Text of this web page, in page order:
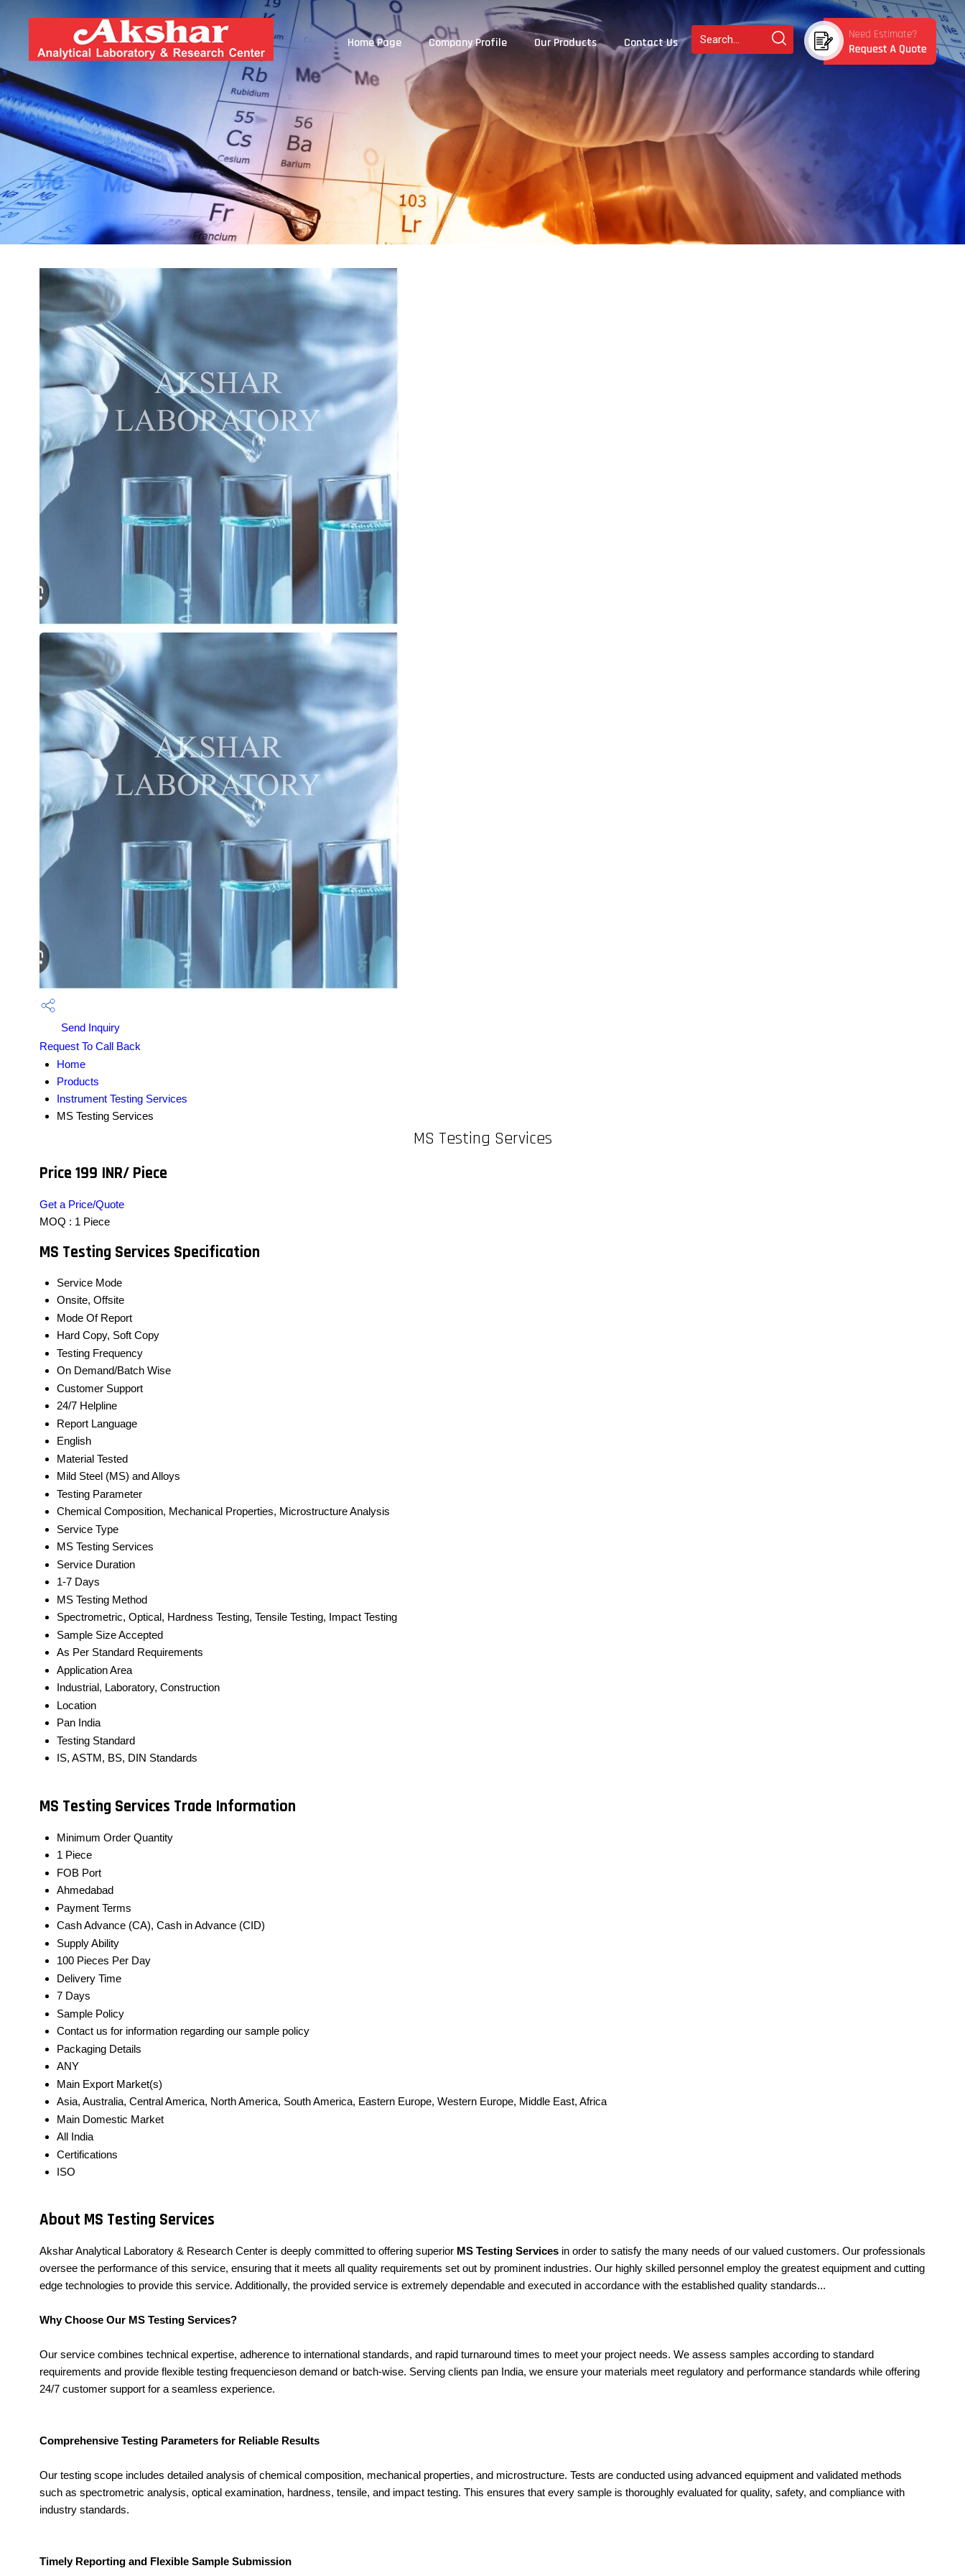
Home Page Company Profile Our Products Contact Us
Send Inquiry
Request To Call Back
Home
Products
Instrument Testing Services
MS Testing Services
MS Testing Services
Price 199 INR/ Piece
Get a Price/Quote
MOQ : 1 Piece
MS Testing Services Specification
Service Mode
Onsite, Offsite
Mode Of Report
Hard Copy, Soft Copy
Testing Frequency
On Demand/Batch Wise
Customer Support
24/7 Helpline
Report Language
English
Material Tested
Mild Steel (MS) and Alloys
Testing Parameter
Chemical Composition, Mechanical Properties, Microstructure Analysis
Service Type
MS Testing Services
Service Duration
1-7 Days
MS Testing Method
Spectrometric, Optical, Hardness Testing, Tensile Testing, Impact Testing
Sample Size Accepted
As Per Standard Requirements
Application Area
Industrial, Laboratory, Construction
Location
Pan India
Testing Standard
IS, ASTM, BS, DIN Standards
MS Testing Services Trade Information
Minimum Order Quantity
1 Piece
FOB Port
Ahmedabad
Payment Terms
Cash Advance (CA), Cash in Advance (CID)
Supply Ability
100 Pieces Per Day
Delivery Time
7 Days
Sample Policy
Contact us for information regarding our sample policy
Packaging Details
ANY
Main Export Market(s)
Asia, Australia, Central America, North America, South America, Eastern Europe, Western Europe, Middle East, Africa
Main Domestic Market
All India
Certifications
ISO
About MS Testing Services
Akshar Analytical Laboratory & Research Center is deeply committed to offering superior MS Testing Services in order to satisfy the many needs of our valued customers. Our professionals
oversee the performance of this service, ensuring that it meets all quality requirements set out by prominent industries. Our highly skilled personnel employ the greatest equipment and cutting
edge technologies to provide this service. Additionally, the provided service is extremely dependable and executed in accordance with the established quality standards...
Why Choose Our MS Testing Services?
Our service combines technical expertise, adherence to international standards, and rapid turnaround times to meet your project needs. We assess samples according to standard
requirements and provide flexible testing frequencieson demand or batch-wise. Serving clients pan India, we ensure your materials meet regulatory and performance standards while offering
24/7 customer support for a seamless experience.
Comprehensive Testing Parameters for Reliable Results
Our testing scope includes detailed analysis of chemical composition, mechanical properties, and microstructure. Tests are conducted using advanced equipment and validated methods
such as spectrometric analysis, optical examination, hardness, tensile, and impact testing. This ensures that every sample is thoroughly evaluated for quality, safety, and compliance with
industry standards.
Timely Reporting and Flexible Sample Submission